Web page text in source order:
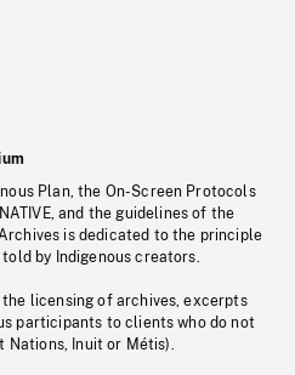
Plan, the On-Screen Protocols
and the guidelines of the
is dedicated to the principle
by Indigenous creators.
licensing of archives, excerpts
participants to clients who do not
Nations, Inuit or Métis).